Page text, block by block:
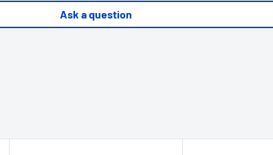
Ask a question